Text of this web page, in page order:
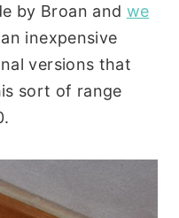
by Broan and we
inexpensive
versions that
sort of range